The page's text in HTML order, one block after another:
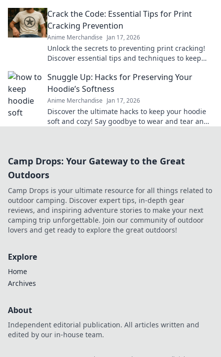
Crack the Code: Essential Tips for Print
Cracking Prevention
Anime Merchandise Jan 17, 2026
Unlock the secrets to preventing print cracking!
Discover essential tips and techniques to keep
Snuggle Up: Hacks for Preserving Your
Hoodie’s Softness
Anime Merchandise Jan 17, 2026
Discover the ultimate hacks to keep your hoodie
soft and cozy! Say goodbye to wear and tear and
Camp Drops: Your Gateway to the Great
Outdoors
Camp Drops is your ultimate resource for all things related to
outdoor camping. Discover expert tips, in-depth gear
reviews, and inspiring adventure stories to make your next
camping trip unforgettable. Join our community of outdoor
lovers and get ready to explore the great outdoors!
Explore
Home
Archives
About
Independent editorial publication. All articles written and
edited by our in-house team.